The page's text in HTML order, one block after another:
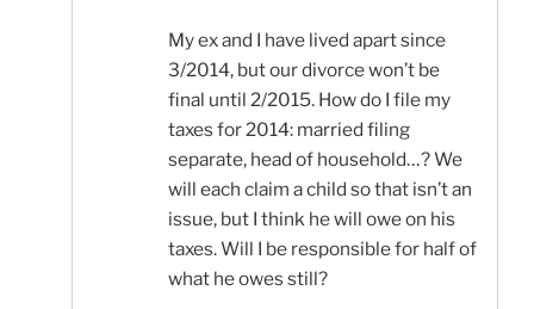
My ex and I have lived apart since
3/2014, but our divorce won’t be
final until 2/2015. How do I file my
taxes for 2014: married filing
separate, head of household…? We
will each claim a child so that isn’t an
issue, but I think he will owe on his
taxes. Will I be responsible for half of
what he owes still?